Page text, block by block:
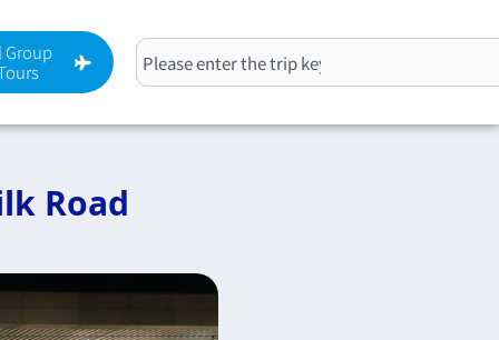
Group
搜
尋
Road